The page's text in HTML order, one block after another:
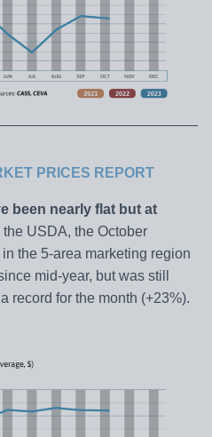
PRICES REPORT
been nearly flat but at
the USDA, the October
the 5-area marketing region
mid-year, but was still
record for the month (+23%).